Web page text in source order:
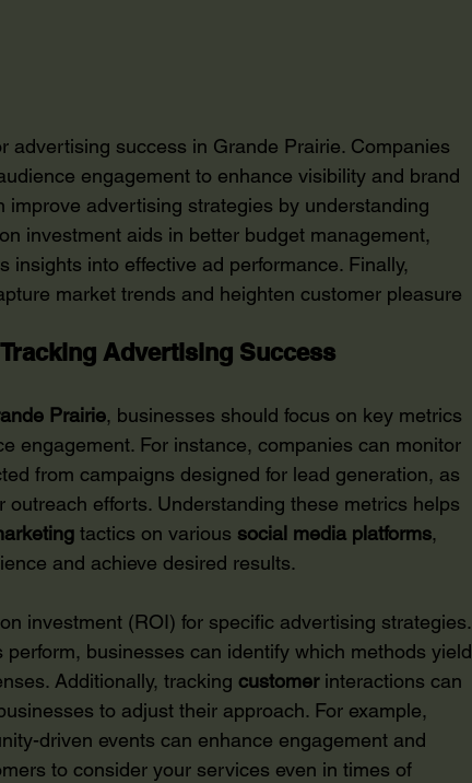
advertising success in Grande Prairie. Companies
engagement to enhance visibility and brand
improve advertising strategies by understanding
investment aids in better budget management,
insights into effective ad performance. Finally,
market trends and heighten customer pleasure
Advertising Success
Prairie, businesses should focus on key metrics
engagement. For instance, companies can monitor
from campaigns designed for lead generation, as
efforts. Understanding these metrics helps
tactics on various social media platforms,
and achieve desired results.
investment (ROI) for specific advertising strategies.
businesses can identify which methods yield
Additionally, tracking customer interactions can
to adjust their approach. For example,
driven events can enhance engagement and
to consider your services even in times of